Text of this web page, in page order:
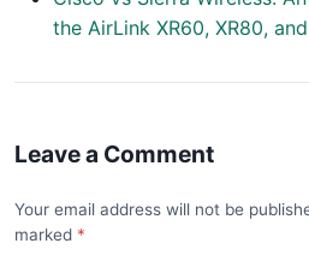
the AirLink XR60, XR80,
Leave a Comment
Your email address will not be
marked